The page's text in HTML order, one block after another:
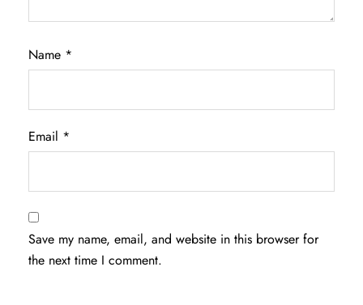
Name *
Email *
Save my name, email, and website in this browser for
the next time I comment.